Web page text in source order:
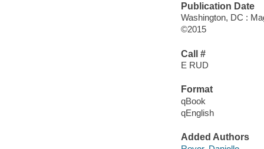
Publication Date
Washington, DC :
©2015
Call #
E RUD
Format
qBook
qEnglish
Added Authors